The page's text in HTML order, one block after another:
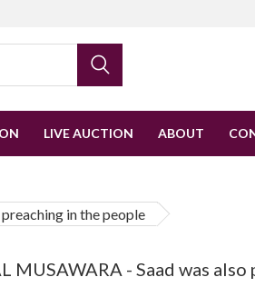
LIVE AUCTION ABOUT
in the people
MUSAWARA - Saad was